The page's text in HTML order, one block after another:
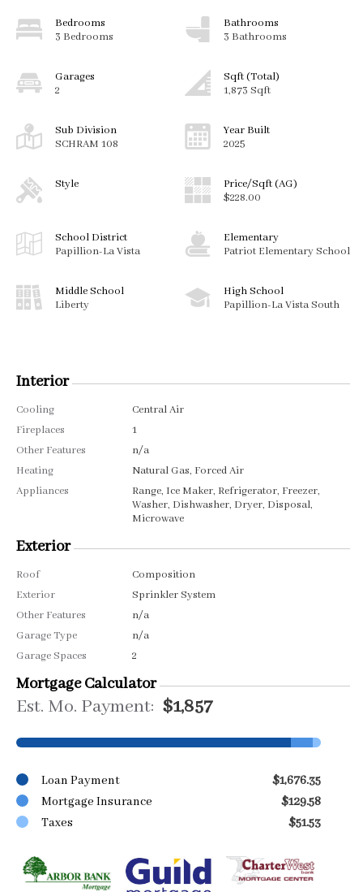
Bedrooms
3 Bedrooms
Bathrooms
3 Bathrooms
Garages
2
Sqft (Total)
1,873 Sqft
Sub Division
SCHRAM 108
Year Built
2025
Style
Price/Sqft (AG)
$228.00
School District
Papillion-La Vista
Elementary
Patriot Elementary School
Middle School
Liberty
High School
Papillion-La Vista South
Interior
Cooling
Central Air
Fireplaces
1
Other Features
n/a
Heating
Natural Gas, Forced Air
Appliances
Range, Ice Maker, Refrigerator, Freezer,
Washer, Dishwasher, Dryer, Disposal,
Microwave
Exterior
Roof
Composition
Exterior
Sprinkler System
Other Features
n/a
Garage Type
n/a
Garage Spaces
2
Mortgage Calculator
Est. Mo. Payment: $1,857
Loan Payment
$1,676.35
Mortgage Insurance
$129.58
Taxes
$51.53